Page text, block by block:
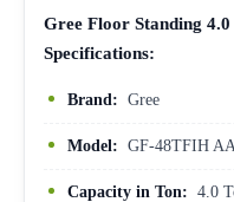
Gree Floor Standing
Specifications:
Brand: Gree
Model: GF-48TFIH
Capacity in Ton: 4.0